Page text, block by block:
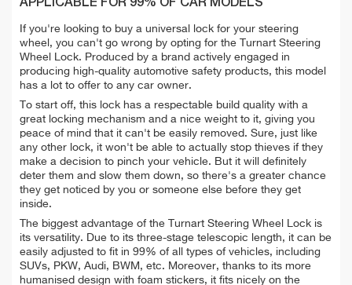
APPLICABLE FOR 99% OF CAR MODELS
If you're looking to buy a universal lock for your steering
wheel, you can't go wrong by opting for the Turnart Steering
Wheel Lock. Produced by a brand actively engaged in
producing high-quality automotive safety products, this model
has a lot to offer to any car owner.
To start off, this lock has a respectable build quality with a
great locking mechanism and a nice weight to it, giving you
peace of mind that it can't be easily removed. Sure, just like
any other lock, it won't be able to actually stop thieves if they
make a decision to pinch your vehicle. But it will definitely
deter them and slow them down, so there's a greater chance
they get noticed by you or someone else before they get
inside.
The biggest advantage of the Turnart Steering Wheel Lock is
its versatility. Due to its three-stage telescopic length, it can be
easily adjusted to fit in 99% of all types of vehicles, including
SUVs, PKW, Audi, BWM, etc. Moreover, thanks to its more
humanised design with foam stickers, it fits nicely on the